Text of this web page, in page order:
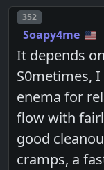
Post number
352
Soapy4me
It depends
S0metimes,
enema for
flow with
good
cramps, a